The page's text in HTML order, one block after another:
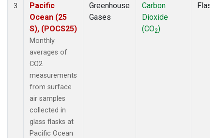
3
Pacific
Ocean (25
S), (POCS25)
Monthly
averages of
CO2
measurements
from surface
air samples
collected in
glass flasks at
Pacific Ocean
Greenhouse
Gases
Carbon
Dioxide
(CO2)
Flask